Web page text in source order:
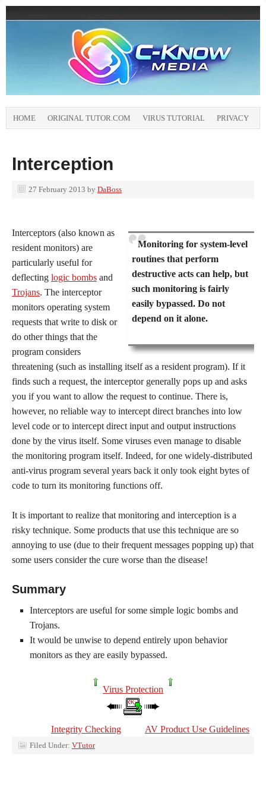
HOME ORIGINAL TUTOR.COM VIRUS TUTORIAL PRIVACY
Interception
27 February 2013 by DaBoss
Monitoring for system-level
routines that perform
destructive acts can help, but
such monitoring is fairly
easily bypassed. Do not
depend on it alone.
Interceptors (also known as
resident monitors) are
particularly useful for
deflecting logic bombs and
Trojans. The interceptor
monitors operating system
requests that write to disk or
do other things that the
program considers
threatening (such as installing itself as a resident program). If it
finds such a request, the interceptor generally pops up and asks
you if you want to allow the request to continue. There is,
however, no reliable way to intercept direct branches into low
level code or to intercept direct input and output instructions
done by the virus itself. Some viruses even manage to disable
the monitoring program itself. Indeed, for one widely-distributed
anti-virus program several years back it only took eight bytes of
code to turn its monitoring functions off.
It is important to realize that monitoring and interception is a
risky technique. Some products that use this technique are so
annoying to use (due to their frequent messages popping up) that
some users consider the cure worse than the disease!
Summary
Interceptors are useful for some simple logic bombs and
Trojans.
It would be unwise to depend entirely upon behavior
monitors as they are easily bypassed.
Virus Protection
Integrity Checking AV Product Use Guidelines
Filed Under: VTutor